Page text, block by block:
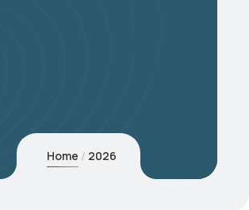
Home 2026